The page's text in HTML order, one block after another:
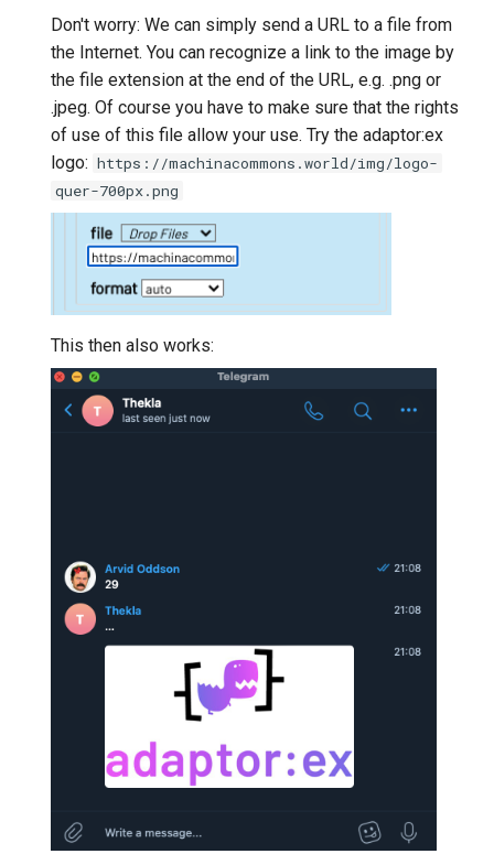
Don't worry: We can simply send a URL to a file from
the Internet. You can recognize a link to the image by
the file extension at the end of the URL, e.g. .png or
.jpeg. Of course you have to make sure that the rights
of use of this file allow your use. Try the adaptor:ex
logo: https://machinacommons.world/img/logo-
quer-700px.png
This then also works: